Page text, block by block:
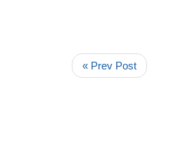
« Prev Post